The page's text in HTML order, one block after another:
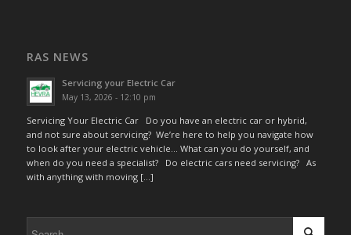
RAS NEWS
Servicing your Electric Car
May 13, 2026 - 12:10 pm
Servicing Your Electric Car Do you have an electric car or hybrid,
and not sure about servicing? We’re here to help you navigate how
to look after your electric vehicle… What can you do yourself, and
when do you need a specialist? Do electric cars need servicing? As
with anything with moving […]